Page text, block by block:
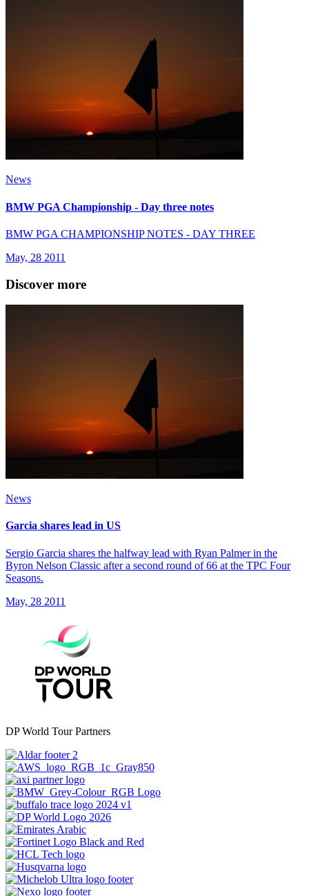
News
BMW PGA Championship - Day three notes
BMW PGA CHAMPIONSHIP NOTES - DAY THREE
May, 28 2011
Discover more
News
Garcia shares lead in US
Sergio Garcia shares the halfway lead with Ryan Palmer in the
Byron Nelson Classic after a second round of 66 at the TPC Four
Seasons.
May, 28 2011
DP World Tour Partners